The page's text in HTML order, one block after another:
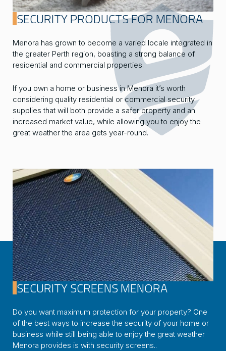
SECURITY PRODUCTS FOR MENORA
Menora has grown to become a varied locale integrated in
the greater Perth region, boasting a strong balance of
residential and commercial properties.
If you own a home or business in Menora it’s worth
considering quality residential or commercial security
supplies that will both provide a safer property and an
increased market value, while allowing you to enjoy the
great weather the area gets year-round.
SECURITY SCREENS MENORA
Do you want maximum protection for your property? One
of the best ways to increase the security of your home or
business while still being able to enjoy the great weather
Menora provides is with security screens..